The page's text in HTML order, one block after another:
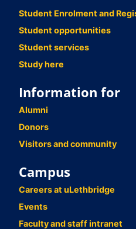
Student Enrolment and
Student opportunities
Student services
Study here
Information for
Alumni
Donors
Visitors and community
Campus
Careers at uLethbridge
Events
Faculty and staff intranet